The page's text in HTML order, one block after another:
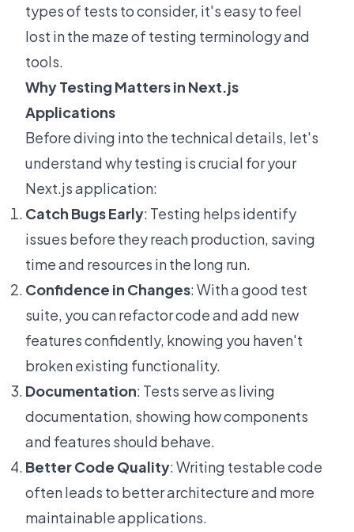
types of tests to consider, it's easy to feel
lost in the maze of testing terminology and
tools.
Why Testing Matters in Next.js
Applications
Before diving into the technical details, let's
understand why testing is crucial for your
Next.js application:
Catch Bugs Early: Testing helps identify
issues before they reach production, saving
time and resources in the long run.
Confidence in Changes: With a good test
suite, you can refactor code and add new
features confidently, knowing you haven't
broken existing functionality.
Documentation: Tests serve as living
documentation, showing how components
and features should behave.
Better Code Quality: Writing testable code
often leads to better architecture and more
maintainable applications.